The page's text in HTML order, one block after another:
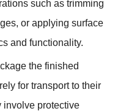
such as trimming
or applying surface
and functionality.
the finished
for transport to their
involve protective